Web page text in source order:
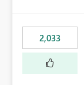
2,033